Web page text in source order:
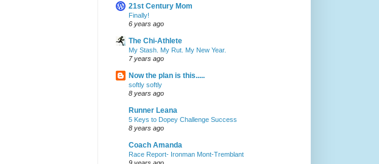
21st Century Mom
Finally!
6 years ago
The Chi-Athlete
My Stash. My Rut. My New Year.
7 years ago
Now the plan is this.....
softly softly
8 years ago
Runner Leana
5 Keys to Dopey Challenge Success
8 years ago
Coach Amanda
Race Report- Ironman Mont-Tremblant